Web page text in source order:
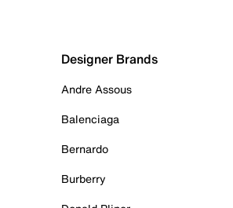
Designer Brands
Andre Assous
Balenciaga
Bernardo
Burberry